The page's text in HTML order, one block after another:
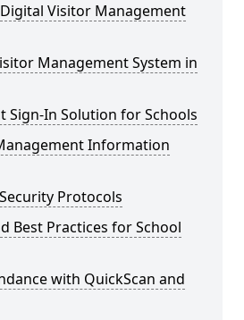
Visitor Management
Management System in
Sign-In Solution for Schools
Information
Protocols
Best Practices for School
with QuickScan and